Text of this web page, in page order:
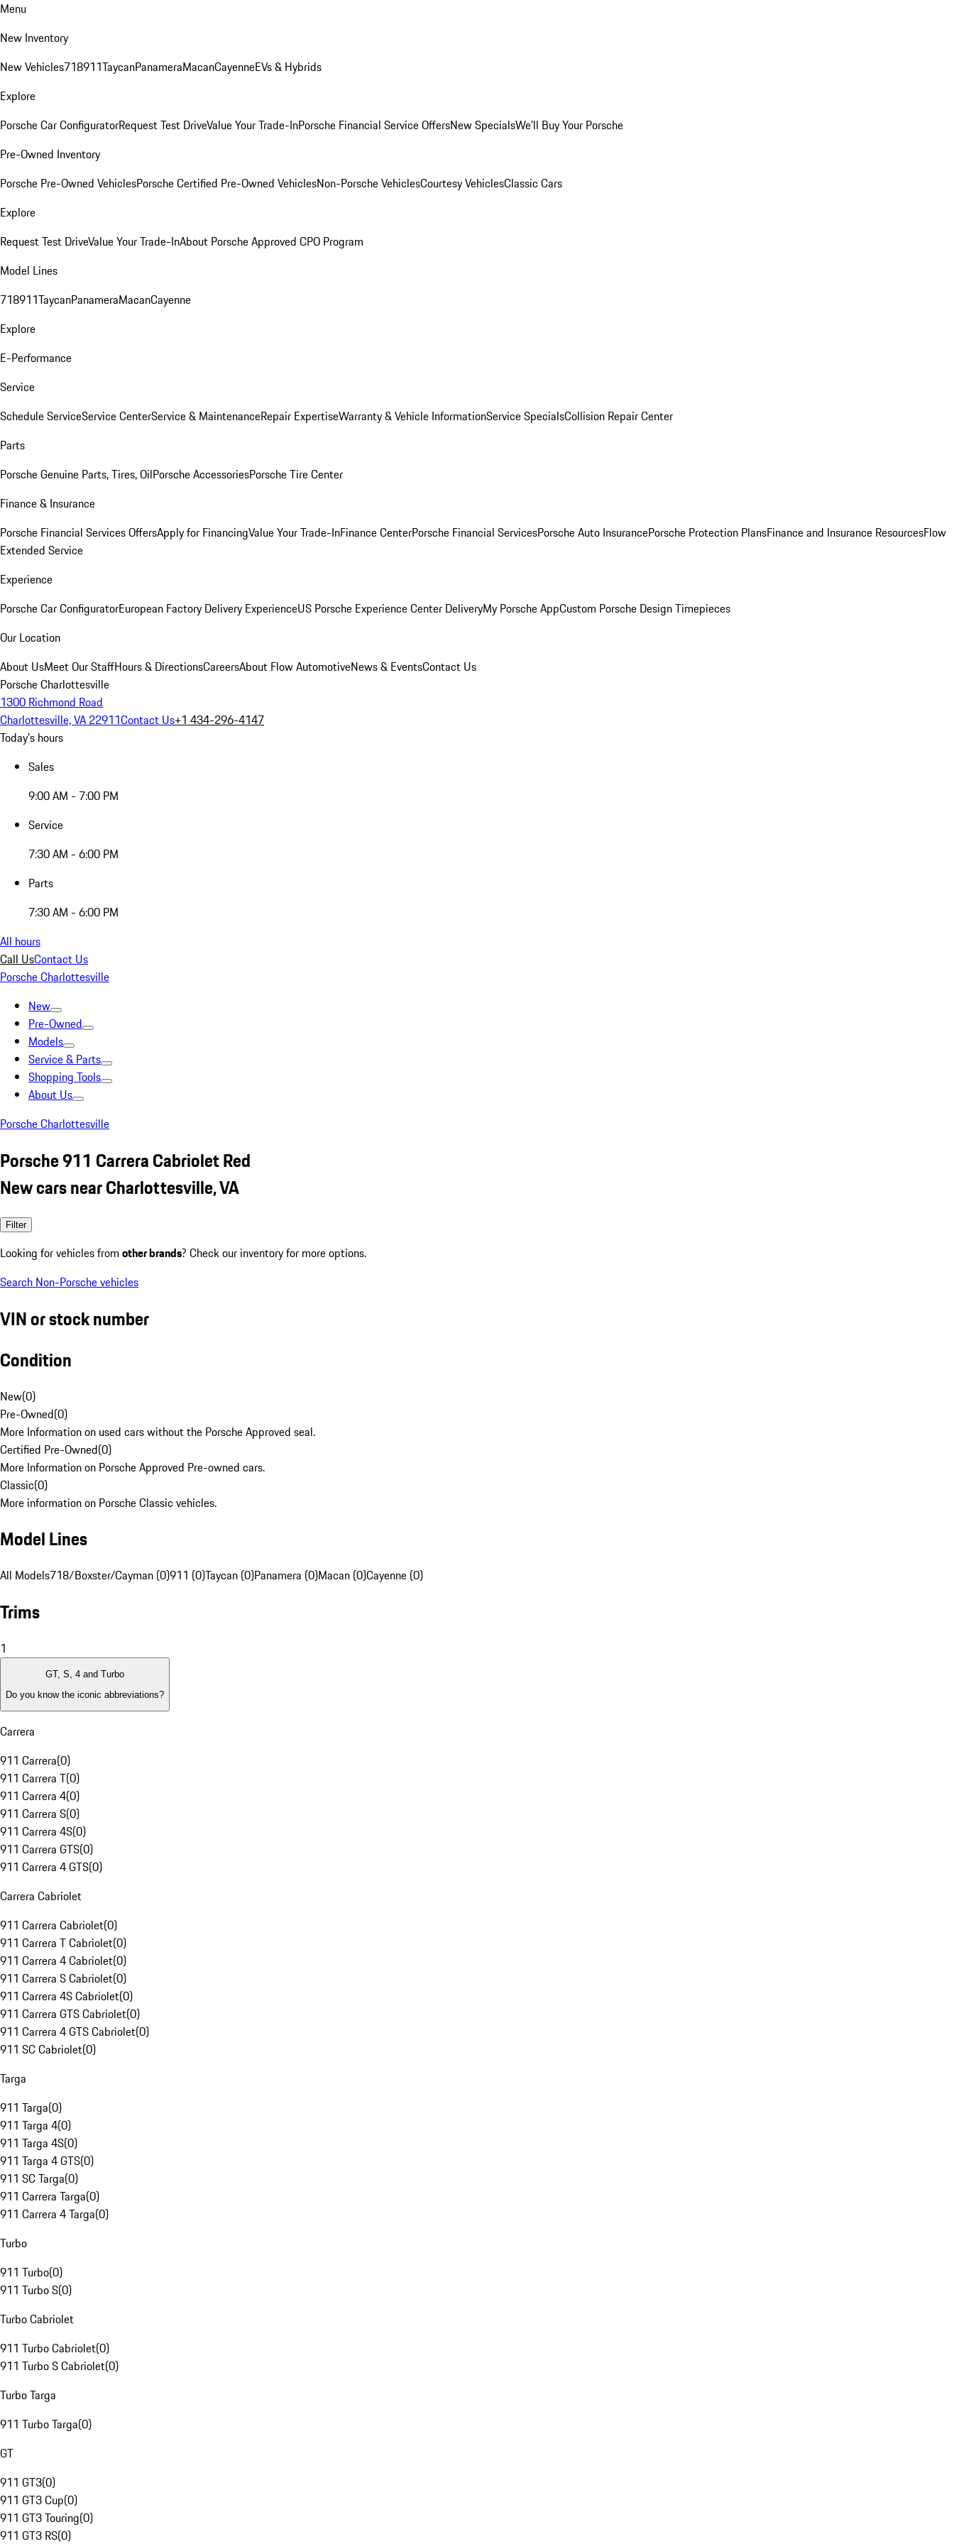
Menu
New Inventory
New Vehicles718911TaycanPanameraMacanCayenneEVs & Hybrids
Explore
Porsche Car ConfiguratorRequest Test DriveValue Your Trade-InPorsche Financial Service OffersNew SpecialsWe'll Buy Your Porsche
Pre-Owned Inventory
Porsche Pre-Owned VehiclesPorsche Certified Pre-Owned VehiclesNon-Porsche VehiclesCourtesy VehiclesClassic Cars
Explore
Request Test DriveValue Your Trade-InAbout Porsche Approved CPO Program
Model Lines
718911TaycanPanameraMacanCayenne
Explore
E-Performance
Service
Schedule ServiceService CenterService & MaintenanceRepair ExpertiseWarranty & Vehicle InformationService SpecialsCollision Repair Center
Parts
Porsche Genuine Parts, Tires, OilPorsche AccessoriesPorsche Tire Center
Finance & Insurance
Porsche Financial Services OffersApply for FinancingValue Your Trade-InFinance CenterPorsche Financial ServicesPorsche Auto InsurancePorsche Protection PlansFinance and Insurance ResourcesFlow
Extended Service
Experience
Porsche Car ConfiguratorEuropean Factory Delivery ExperienceUS Porsche Experience Center DeliveryMy Porsche AppCustom Porsche Design Timepieces
Our Location
About UsMeet Our StaffHours & DirectionsCareersAbout Flow AutomotiveNews & EventsContact Us
Porsche Charlottesville
1300 Richmond Road
Charlottesville, VA 22911Contact Us+1 434-296-4147
Today's hours
Sales
9:00 AM - 7:00 PM
Service
7:30 AM - 6:00 PM
Parts
7:30 AM - 6:00 PM
All hours
Call UsContact Us
Porsche Charlottesville
New
Pre-Owned
Models
Service & Parts
Shopping Tools
About Us
Porsche Charlottesville
Porsche 911 Carrera Cabriolet Red
New cars near Charlottesville, VA
Filter
Looking for vehicles from other brands? Check our inventory for more options.
Search Non-Porsche vehicles
VIN or stock number
Condition
New(0)
Pre-Owned(0)
More Information on used cars without the Porsche Approved seal.
Certified Pre-Owned(0)
More Information on Porsche Approved Pre-owned cars.
Classic(0)
More information on Porsche Classic vehicles.
Model Lines
All Models718/Boxster/Cayman (0)911 (0)Taycan (0)Panamera (0)Macan (0)Cayenne (0)
Trims
1
GT, S, 4 and Turbo
Do you know the iconic abbreviations?
Carrera
911 Carrera(0)
911 Carrera T(0)
911 Carrera 4(0)
911 Carrera S(0)
911 Carrera 4S(0)
911 Carrera GTS(0)
911 Carrera 4 GTS(0)
Carrera Cabriolet
911 Carrera Cabriolet(0)
911 Carrera T Cabriolet(0)
911 Carrera 4 Cabriolet(0)
911 Carrera S Cabriolet(0)
911 Carrera 4S Cabriolet(0)
911 Carrera GTS Cabriolet(0)
911 Carrera 4 GTS Cabriolet(0)
911 SC Cabriolet(0)
Targa
911 Targa(0)
911 Targa 4(0)
911 Targa 4S(0)
911 Targa 4 GTS(0)
911 SC Targa(0)
911 Carrera Targa(0)
911 Carrera 4 Targa(0)
Turbo
911 Turbo(0)
911 Turbo S(0)
Turbo Cabriolet
911 Turbo Cabriolet(0)
911 Turbo S Cabriolet(0)
Turbo Targa
911 Turbo Targa(0)
GT
911 GT3(0)
911 GT3 Cup(0)
911 GT3 Touring(0)
911 GT3 RS(0)